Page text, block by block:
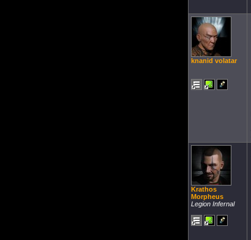
knanid volatar
Krathos
Morpheus
Legion Infernal